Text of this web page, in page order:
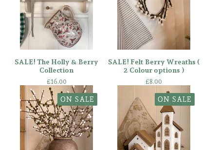
SALE! The Holly & Berry
Collection
£16.00
SALE! Felt Berry Wreaths (
2 Colour options )
£8.00
ON SALE ON SALE